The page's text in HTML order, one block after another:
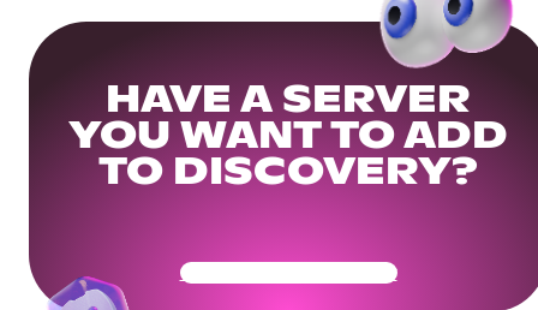
HAVE A SERVER
YOU WANT TO ADD
TO DISCOVERY?
Get Your Community Ready